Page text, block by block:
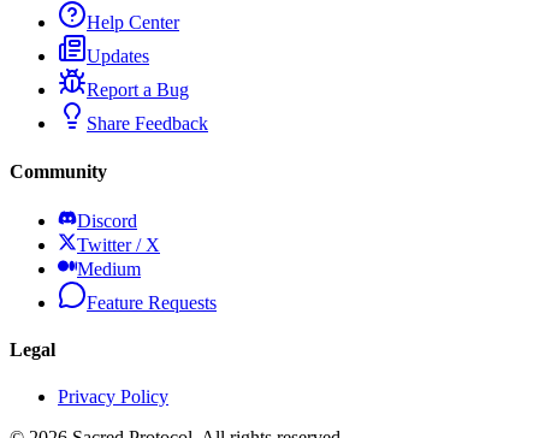
Help Center
Updates
Report a Bug
Share Feedback
Community
Discord
Twitter / X
Medium
Feature Requests
Legal
Privacy Policy